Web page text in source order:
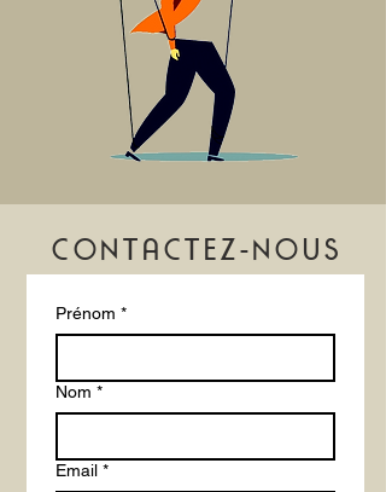
CONTACTEZ-NOUS
Prénom *
Nom *
Email *